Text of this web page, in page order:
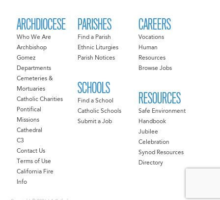
ARCHDIOCESE
Who We Are
Archbishop
Gomez
Departments
Cemeteries &
Mortuaries
Catholic Charities
Pontifical
Missions
Cathedral
C3
Contact Us
Terms of Use
California Fire
Info
PARISHES
Find a Parish
Ethnic Liturgies
Parish Notices
SCHOOLS
Find a School
Catholic Schools
Submit a Job
CAREERS
Vocations
Human
Resources
Browse Jobs
RESOURCES
Safe Environment
Handbook
Jubilee
Celebration
Synod Resources
Directory